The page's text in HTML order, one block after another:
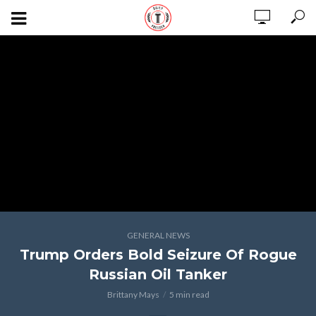
GENERAL NEWS
Trump Orders Bold Seizure Of Rogue
Russian Oil Tanker
Brittany Mays 5 min read